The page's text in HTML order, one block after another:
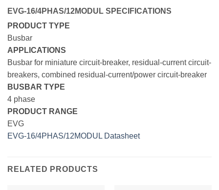
EVG-16/4PHAS/12MODUL SPECIFICATIONS
PRODUCT TYPE
Busbar
APPLICATIONS
Busbar for miniature circuit-breaker, residual-current circuit-
breakers, combined residual-current/power circuit-breaker
BUSBAR TYPE
4 phase
PRODUCT RANGE
EVG
EVG-16/4PHAS/12MODUL Datasheet
RELATED PRODUCTS